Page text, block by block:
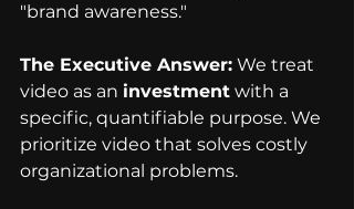
"brand awareness."
The Executive Answer: We treat
video as an investment with a
specific, quantifiable purpose. We
prioritize video that solves costly
organizational problems.